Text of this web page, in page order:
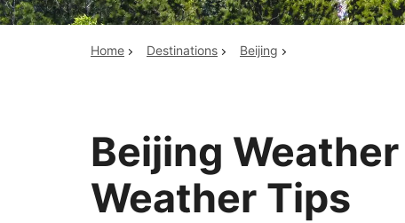
Top China Tours
Home Destinations Beijing
Beijing
Weather Tips